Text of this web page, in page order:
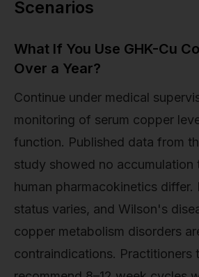
Scenarios
What If You Use GHK-Cu
Over a Year?
Continue under medical
monitoring of serum copper
function. Published data from
study showed no accumulation
human pharmacokinetics differ.
status varies, and Wilson's
copper metabolism disorders
contraindications. Practitioners